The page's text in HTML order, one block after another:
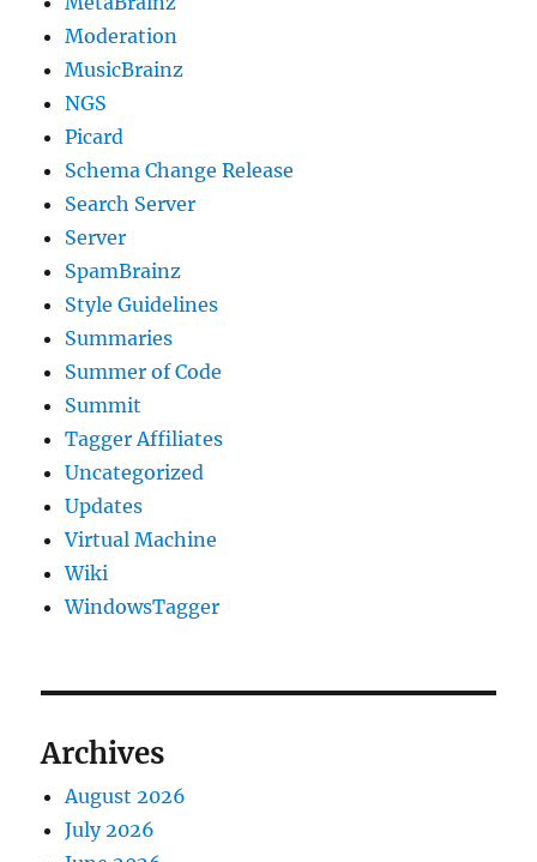
Moderation
MusicBrainz
NGS
Picard
Schema Change Release
Search Server
Server
SpamBrainz
Style Guidelines
Summaries
Summer of Code
Summit
Tagger Affiliates
Uncategorized
Updates
Virtual Machine
Wiki
WindowsTagger
Archives
August 2026
July 2026